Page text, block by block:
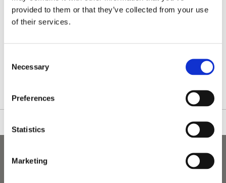
provided to them or that they’ve collected from your use
of their services.
Selection
Necessary
Preferences
Statistics
Marketing